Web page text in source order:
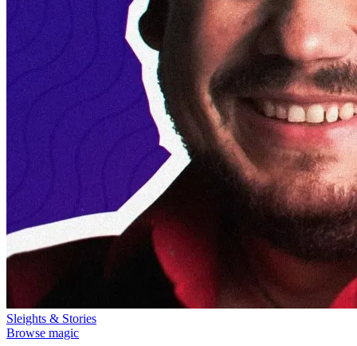
Sleights & Stories
Browse magic